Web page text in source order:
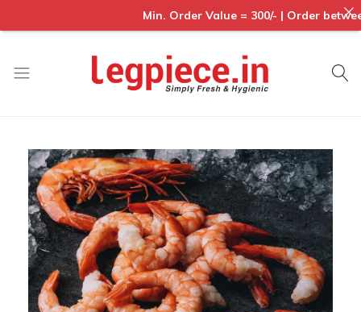
Min. Order Value = 300/- | Order